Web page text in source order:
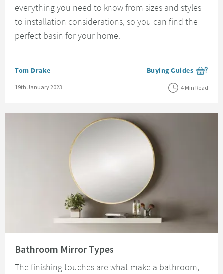
everything you need to know from sizes and styles
to installation considerations, so you can find the
perfect basin for your home.
Posted by
Tom Drake View more blog posts
Buying Guides
Posted on
19th January 2023 4 Min Read
Bathroom Mirror Types
The finishing touches are what make a bathroom,